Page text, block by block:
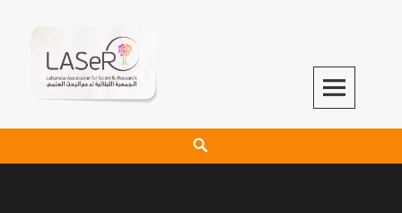
LASeR
LEBANESE ASSOCIATION FOR SCIENTIFIC RESEARCH